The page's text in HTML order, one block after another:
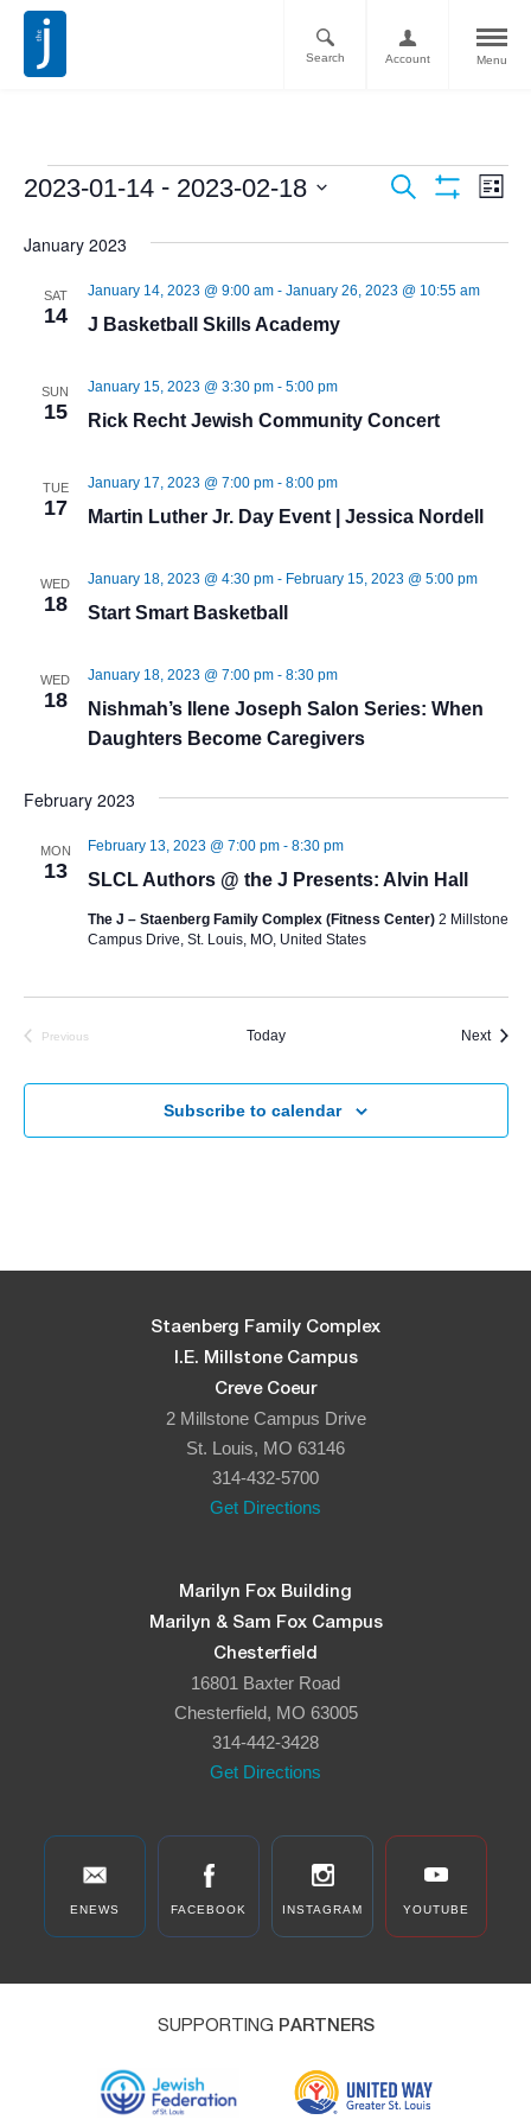
Menu
Account
Search
Events
Views
Search
List
2023-01-14 - 2023-02-18
date.
January 2023
SAT
14 J Basketball Skills Academy
January 14, 2023 @ 9:00 am- January 26, 2023 @ 10:55 am
SUN
15 Rick Recht Jewish Community Concert
January 15, 2023 @ 3:30 pm- 5:00 pm
TUE
17 Martin Luther Jr. Day Event | Jessica Nordell
January 17, 2023 @ 7:00 pm- 8:00 pm
WED
18 Start Smart Basketball
January 18, 2023 @ 4:30 pm- February 15, 2023 @ 5:00 pm
WED
18
Nishmah’s Ilene Joseph Salon Series: When
Daughters Become Caregivers
January 18, 2023 @ 7:00 pm- 8:30 pm
February 2023
MON
13 SLCL Authors @ the J Presents: Alvin Hall
February 13, 2023 @ 7:00 pm- 8:30 pm
The J – Staenberg Family Complex (Fitness Center) 2 Millstone
Campus Drive, St. Louis, MO, United States
Previous
Today Next
Subscribe to calendar
Staenberg Family Complex
I.E. Millstone Campus
Creve Coeur
2 Millstone Campus Drive
St. Louis, MO 63146
314-432-5700
Get Directions
Marilyn Fox Building
Marilyn & Sam Fox Campus
Chesterfield
16801 Baxter Road
Chesterfield, MO 63005
314-442-3428
Get Directions
ENEWS FACEBOOK INSTAGRAM YOUTUBE
SUPPORTING PARTNERS